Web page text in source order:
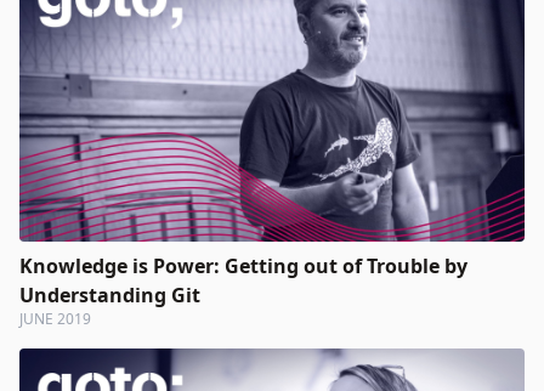
Knowledge is Power: Getting out of Trouble by
Understanding Git
JUNE 2019